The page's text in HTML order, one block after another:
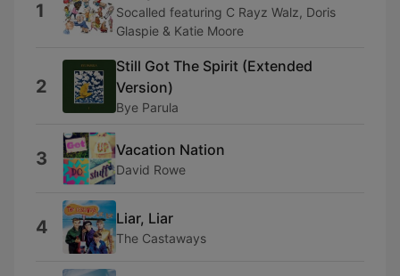
1
Socalled featuring C Rayz Walz, Doris
Glaspie & Katie Moore
2
Still Got The Spirit (Extended
Version)
Bye Parula
3 Vacation Nation
David Rowe
4 Liar, Liar
The Castaways